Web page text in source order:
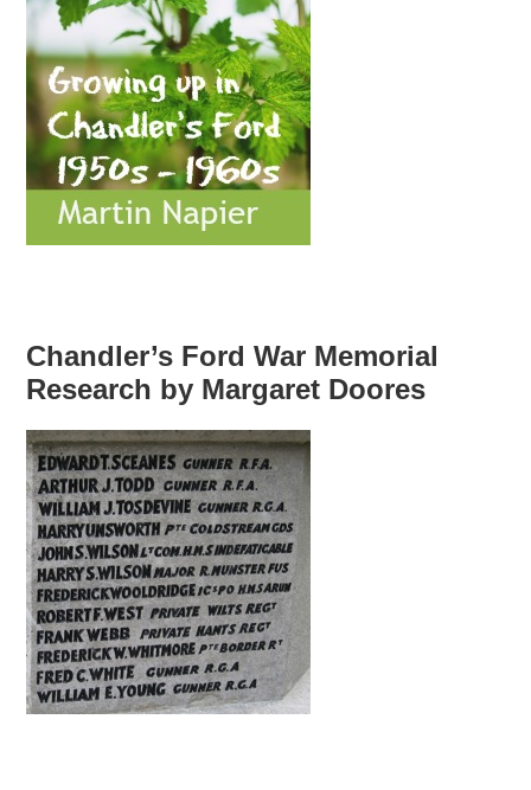
Chandler’s Ford War Memorial
Research by Margaret Doores